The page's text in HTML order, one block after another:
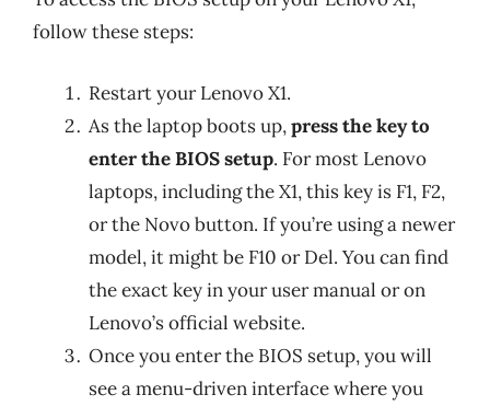
follow these steps:
Restart your Lenovo X1.
As the laptop boots up,press the key to
enter the BIOS setup. For most Lenovo
laptops, including the X1, this key is F1, F2,
or the Novo button. If you’re using a newer
model, it might be F10 or Del. You can find
the exact key in your user manual or on
Lenovo’s official website.
Once you enter the BIOS setup, you will
see a menu-driven interface where you